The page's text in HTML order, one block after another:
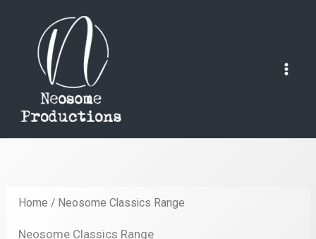
content
Home / Neosome Classics Range
Neosome Classics Range